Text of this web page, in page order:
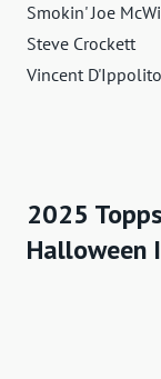
Smokin' Joe
Steve Crockett
Vincent D'Ippolito
2025
Halloween